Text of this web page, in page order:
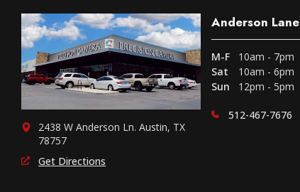
2438 W Anderson Ln. Austin, TX
78757
Get Directions
Anderson Lane
M-F
10am - 7pm
Sat
10am - 6pm
Sun
12pm - 5pm
512-467-7676